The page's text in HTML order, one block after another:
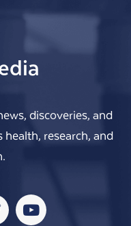
discoveries, and
research, and
TwitterYoutube